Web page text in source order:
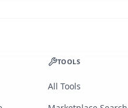
TOOLS
All Tools